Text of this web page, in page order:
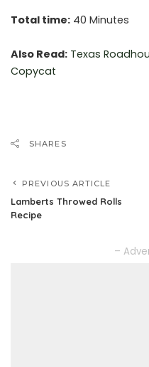
Total time: 40 Minutes
Also Read: Texas
Copycat
SHARES
PREVIOUS ARTICLE
Lamberts Throwed Rolls
Recipe
–